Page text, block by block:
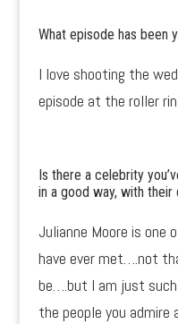
What episode has been
I love shooting the
episode at the roller
Is there a celebrity
in a good way, with their
Julianne Moore is one
have ever met….not
be….but I am just
the people you admire